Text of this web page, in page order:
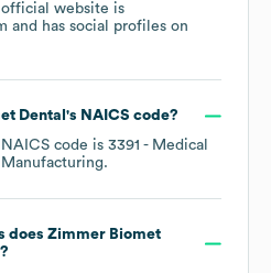
official website is
and has social profiles on
Dental 's NAICS code?
NAICS code is 3391 - Medical
.
does Zimmer Biomet